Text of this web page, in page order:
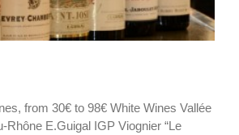
from 30€ to 98€ White Wines Vallée
Rhône E.Guigal IGP Viognier “Le